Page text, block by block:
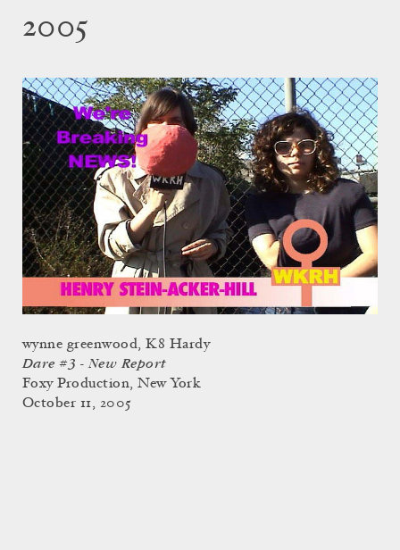
2005
wynne greenwood, K8 Hardy
Dare #3 - New Report
Foxy Production, New York
October 11, 2005